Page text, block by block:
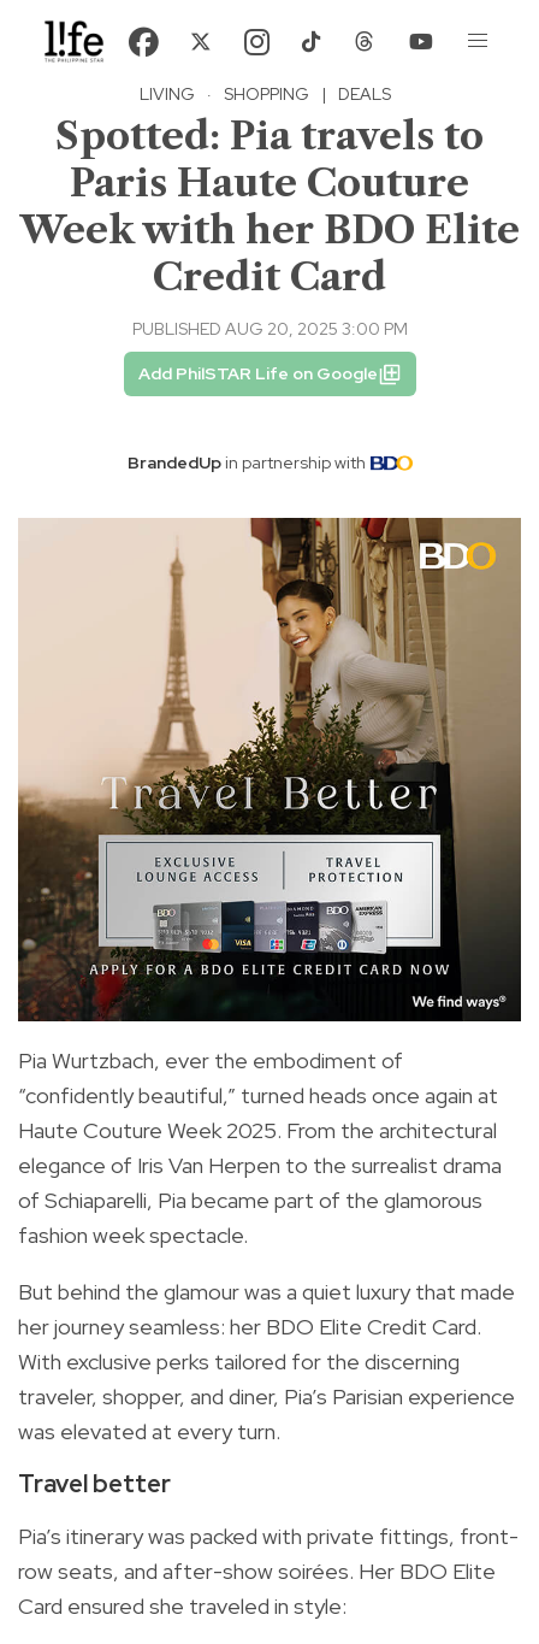
LIVING · SHOPPING | DEALS
Spotted: Pia travels to
Paris Haute Couture
Week with her BDO Elite
Credit Card
PUBLISHED AUG 20, 2025 3:00 PM
Add PhilSTAR Life on Google
BrandedUpin partnership with
Pia Wurtzbach, ever the embodiment of
“confidently beautiful,” turned heads once again at
Haute Couture Week 2025. From the architectural
elegance of Iris Van Herpen to the surrealist drama
of Schiaparelli, Pia became part of the glamorous
fashion week spectacle.
But behind the glamour was a quiet luxury that made
her journey seamless: her BDO Elite Credit Card.
With exclusive perks tailored for the discerning
traveler, shopper, and diner, Pia’s Parisian experience
was elevated at every turn.
Travel better
Pia’s itinerary was packed with private fittings, front-
row seats, and after-show soirées. Her BDO Elite
Card ensured she traveled in style: